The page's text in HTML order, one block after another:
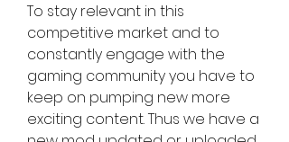
To stay relevant in this
competitive market and to
constantly engage with the
gaming community you have to
keep on pumping new more
exciting content. Thus we have a